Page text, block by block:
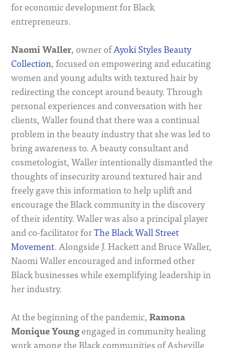
for economic development for Black
entrepreneurs.
Naomi Waller, owner ofAyoki Styles Beauty
Collection, focused on empowering and educating
women and young adults with textured hair by
redirecting the concept around beauty. Through
personal experiences and conversation with her
clients, Waller found that there was a continual
problem in the beauty industry that she was led to
bring awareness to. A beauty consultant and
cosmetologist, Waller intentionally dismantled the
thoughts of insecurity around textured hair and
freely gave this information to help uplift and
encourage the Black community in the discovery
of their identity. Waller was also a principal player
and co-facilitator forThe Black Wall Street
Movement. Alongside J. Hackett and Bruce Waller,
Naomi Waller encouraged and informed other
Black businesses while exemplifying leadership in
her industry.
At the beginning of the pandemic,Ramona
Monique Young engaged in community healing
work among the Black communities of Asheville